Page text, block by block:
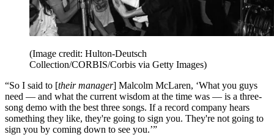
(Image credit: Hulton-Deutsch
Collection/CORBIS/Corbis via Getty Images)
“So I said to [their manager] Malcolm McLaren, ‘What you guys
need — and what the current wisdom at the time was — is a three-
song demo with the best three songs. If a record company hears
something they like, they're going to sign you. They're not going to
sign you by coming down to see you.’”